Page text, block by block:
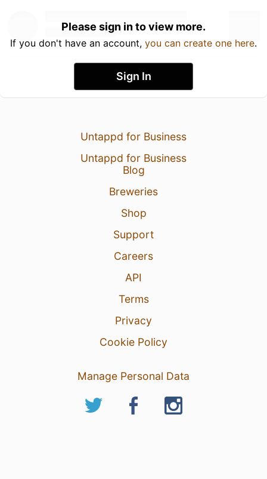
Please sign in to view more.
If you don't have an account, you can create one here.
Sign In
Untappd for Business
Untappd for Business
Blog
Breweries
Shop
Support
Careers
API
Terms
Privacy
Cookie Policy
Manage Personal Data